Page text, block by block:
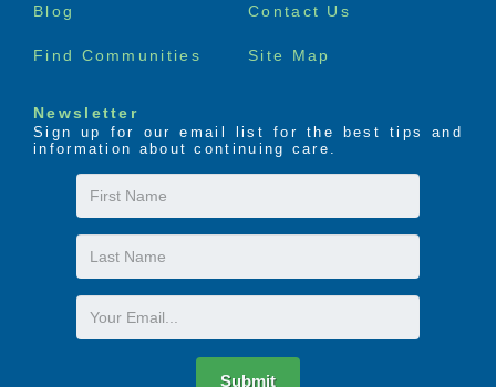
Blog Contact Us
Find Communities Site Map
Newsletter
Sign up for our email list for the best tips and
information about continuing care.
First
Name
Last
Name
Email
Submit